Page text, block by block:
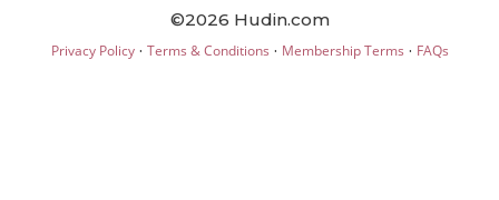
©2026 Hudin.com
Privacy Policy· Terms & Conditions · Membership Terms · FAQs